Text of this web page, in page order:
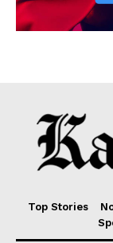
Top Stories